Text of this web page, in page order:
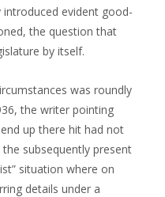
evident good-
the question that
by itself.
was roundly
the writer pointing
up there hit had not
subsequently present
situation where on
details under a